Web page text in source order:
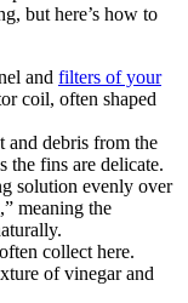
but here’s how to
and filters of your
coil, often shaped
and debris from the
the fins are delicate.
solution evenly over
meaning the
collect here.
of vinegar and